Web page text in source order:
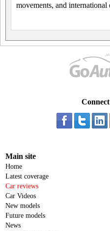
movements, and international
Main site
Home
Latest coverage
Car reviews
Car Videos
New models
Future models
News